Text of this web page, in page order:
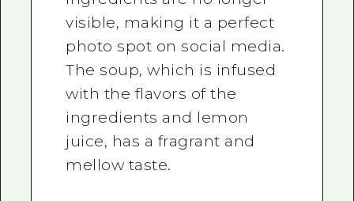
visible, making it a perfect
photo spot on social media.
The soup, which is infused
with the flavors of the
ingredients and lemon
juice, has a fragrant and
mellow taste.